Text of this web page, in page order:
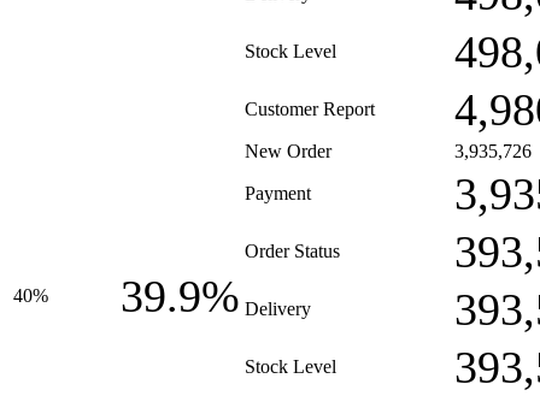
Stock Level
Customer Report
40% 39.9%
New Order 3,935,726
Payment
Order Status
Delivery
Stock Level